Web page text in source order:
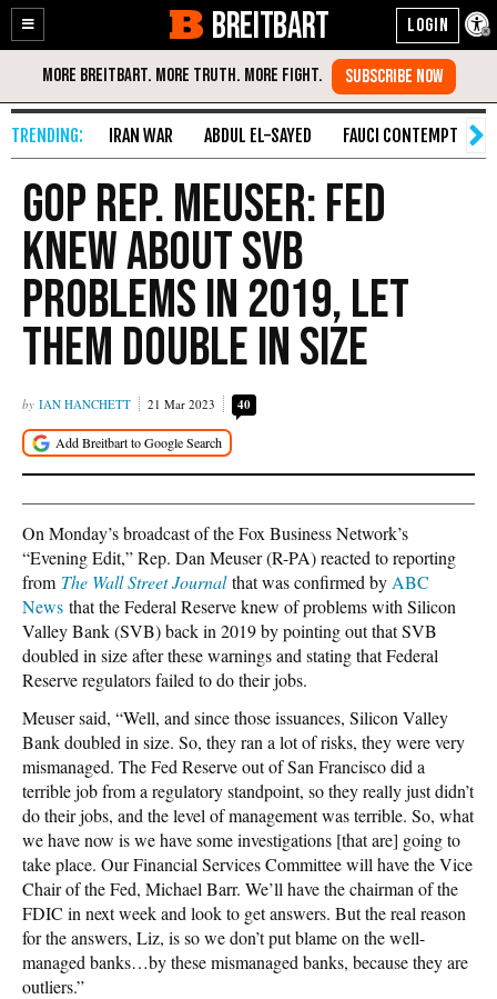
Enable
Accessibility
Skip
Content
BREITBART
IRAN WAR ABDUL EL-SAYED FAUCI CONTEMPT
GOP Rep. Meuser: Fed
Knew About SVB
Problems in 2019, Let
Them Double in Size
IAN HANCHETT 21 Mar 2023 40
On Monday’s broadcast of the Fox Business Network’s
“Evening Edit,” Rep. Dan Meuser (R-PA) reacted to reporting
from The Wall Street Journal that was confirmed by ABC
News that the Federal Reserve knew of problems with Silicon
Valley Bank (SVB) back in 2019 by pointing out that SVB
doubled in size after these warnings and stating that Federal
Reserve regulators failed to do their jobs.
Meuser said, “Well, and since those issuances, Silicon Valley
Bank doubled in size. So, they ran a lot of risks, they were very
mismanaged. The Fed Reserve out of San Francisco did a
terrible job from a regulatory standpoint, so they really just didn’t
do their jobs, and the level of management was terrible. So, what
we have now is we have some investigations [that are] going to
take place. Our Financial Services Committee will have the Vice
Chair of the Fed, Michael Barr. We’ll have the chairman of the
FDIC in next week and look to get answers. But the real reason
for the answers, Liz, is so we don’t put blame on the well-
managed banks…by these mismanaged banks, because they are
outliers.”